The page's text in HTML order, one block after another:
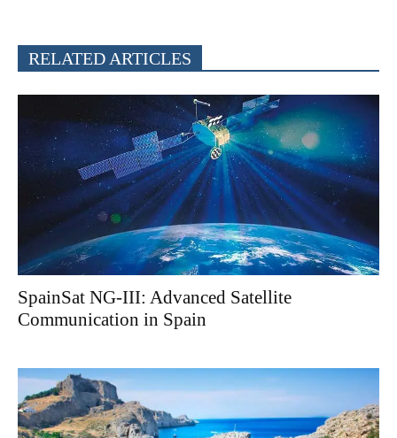
RELATED ARTICLES
SpainSat NG-III: Advanced Satellite
Communication in Spain